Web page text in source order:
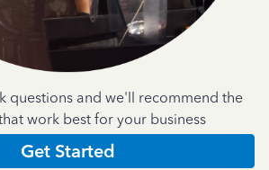
questions and we'll recommend the
work best for your business
Get Started